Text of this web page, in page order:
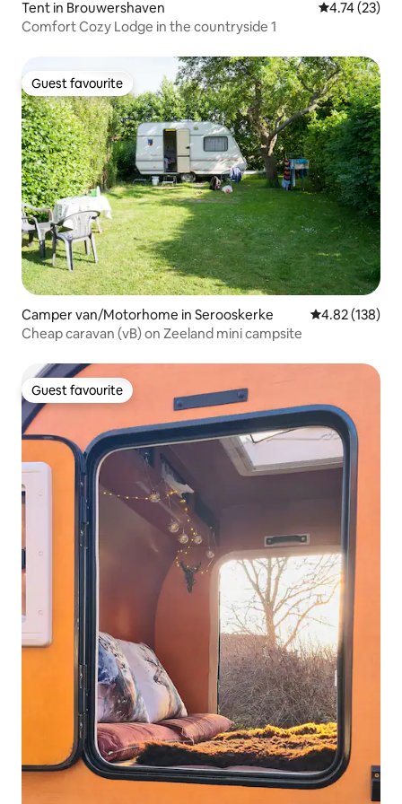
Tent in Brouwershaven 4.74 out of 5
4.74 (23)
Comfort Cozy Lodge in the countryside 1
Guest favourite
Guest favourite
Camper van/Motorhome in Serooskerke 4.82 out of 5
4.82 (138)
Cheap caravan (vB) on Zeeland mini campsite
Guest favourite
Guest favourite